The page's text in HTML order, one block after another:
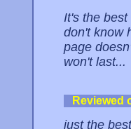
It's the
don't know
page
won't last...
Reviewed
just the